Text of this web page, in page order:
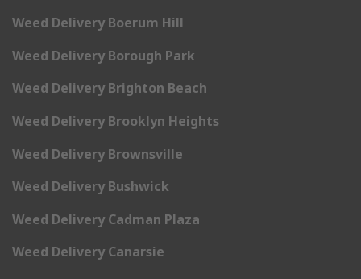
Weed Delivery Boerum Hill
Weed Delivery Borough Park
Weed Delivery Brighton Beach
Weed Delivery Brooklyn Heights
Weed Delivery Brownsville
Weed Delivery Bushwick
Weed Delivery Cadman Plaza
Weed Delivery Canarsie